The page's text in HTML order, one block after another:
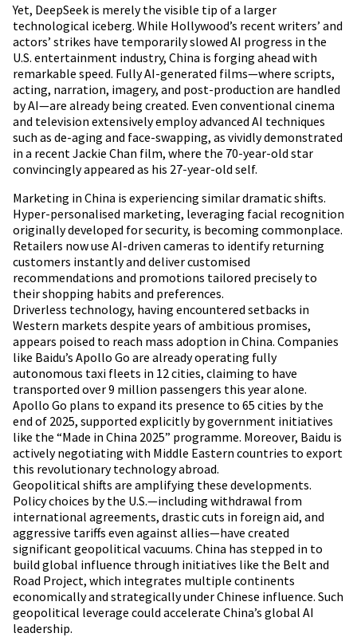
Yet, DeepSeek is merely the visible tip of a larger
technological iceberg. While Hollywood’s recent writers’ and
actors’ strikes have temporarily slowed AI progress in the
U.S. entertainment industry, China is forging ahead with
remarkable speed. Fully AI-generated films—where scripts,
acting, narration, imagery, and post-production are handled
by AI—are already being created. Even conventional cinema
and television extensively employ advanced AI techniques
such as de-aging and face-swapping, as vividly demonstrated
in a recent Jackie Chan film, where the 70-year-old star
convincingly appeared as his 27-year-old self.
Marketing in China is experiencing similar dramatic shifts.
Hyper-personalised marketing, leveraging facial recognition
originally developed for security, is becoming commonplace.
Retailers now use AI-driven cameras to identify returning
customers instantly and deliver customised
recommendations and promotions tailored precisely to
their shopping habits and preferences.
Driverless technology, having encountered setbacks in
Western markets despite years of ambitious promises,
appears poised to reach mass adoption in China. Companies
like Baidu’s Apollo Go are already operating fully
autonomous taxi fleets in 12 cities, claiming to have
transported over 9 million passengers this year alone.
Apollo Go plans to expand its presence to 65 cities by the
end of 2025, supported explicitly by government initiatives
like the “Made in China 2025” programme. Moreover, Baidu is
actively negotiating with Middle Eastern countries to export
this revolutionary technology abroad.
Geopolitical shifts are amplifying these developments.
Policy choices by the U.S.—including withdrawal from
international agreements, drastic cuts in foreign aid, and
aggressive tariffs even against allies—have created
significant geopolitical vacuums. China has stepped in to
build global influence through initiatives like the Belt and
Road Project, which integrates multiple continents
economically and strategically under Chinese influence. Such
geopolitical leverage could accelerate China’s global AI
leadership.